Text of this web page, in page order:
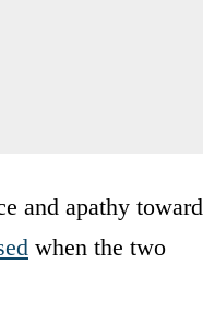
and apathy toward
when the two